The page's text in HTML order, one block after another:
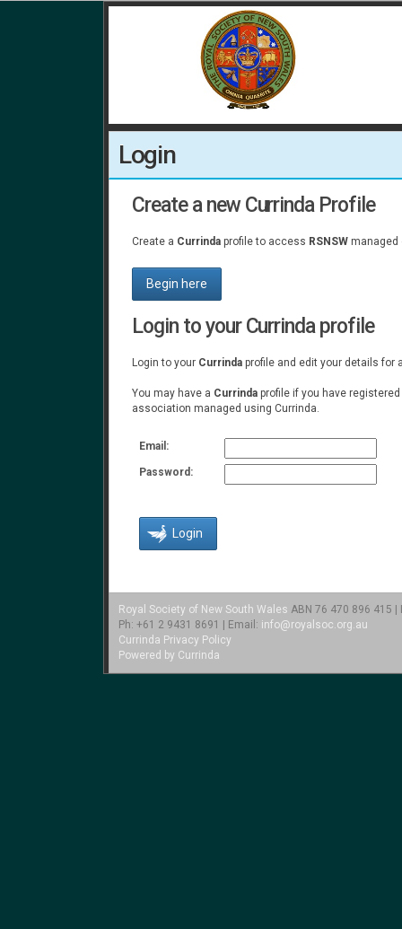
Login
Create a new Currinda Profile
Create a Currinda profile to access RSNSW managed
Begin here
Login to your Currinda profile
Login to your Currinda profile and edit your details for
You may have a Currinda profile if you have
association managed using Currinda.
Email:
Password:
Royal Society of New South Wales ABN 76 470 896 415
Ph: +61 2 9431 8691 | Email: info@royalsoc.org.au
Currinda Privacy Policy
Powered by Currinda